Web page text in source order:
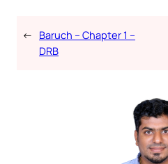
← Baruch – Chapter 1 –
DRB